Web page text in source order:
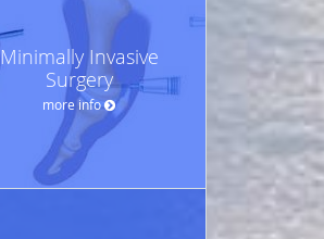
Minimally Invasive
Surgery
more info